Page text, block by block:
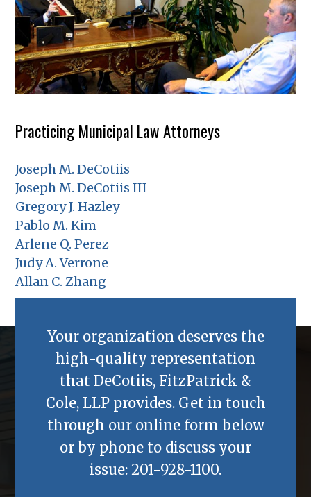
Practicing Municipal Law Attorneys
Joseph M. DeCotiis
Joseph M. DeCotiis III
Gregory J. Hazley
Pablo M. Kim
Arlene Q. Perez
Judy A. Verrone
Allan C. Zhang
Your organization deserves the
high-quality representation
that DeCotiis, FitzPatrick &
Cole, LLPprovides. Get in touch
through our online form below
or by phone to discuss your
issue: 201-928-1100.